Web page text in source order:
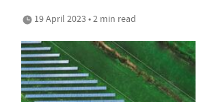
19 April 2023 • 2 min read